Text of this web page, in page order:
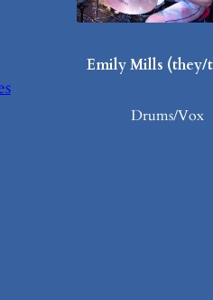
Emily Mills (they/
Drums/Vox